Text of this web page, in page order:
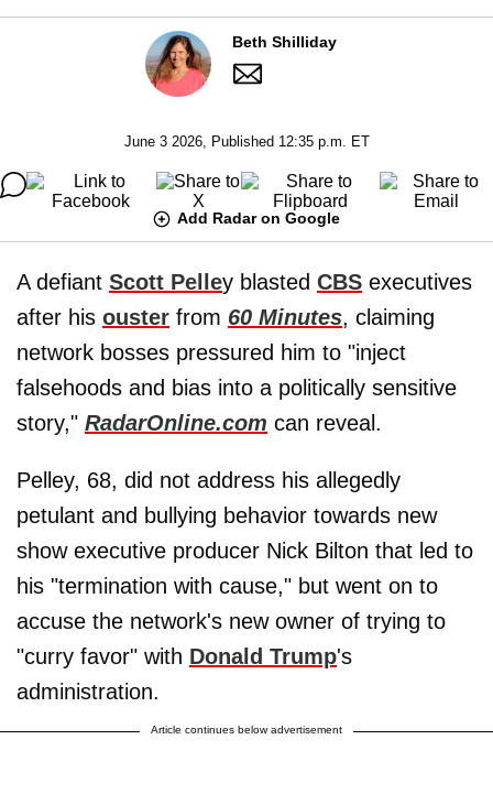
Beth Shilliday
June 3 2026, Published 12:35 p.m. ET
Add Radar on Google
A defiant Scott Pelley blasted CBS executives
after his ouster from 60 Minutes, claiming
network bosses pressured him to "inject
falsehoods and bias into a politically sensitive
story," RadarOnline.com can reveal.
Pelley, 68, did not address his allegedly
petulant and bullying behavior towards new
show executive producer Nick Bilton that led to
his "termination with cause," but went on to
accuse the network's new owner of trying to
"curry favor" with Donald Trump's
administration.
Article continues below advertisement